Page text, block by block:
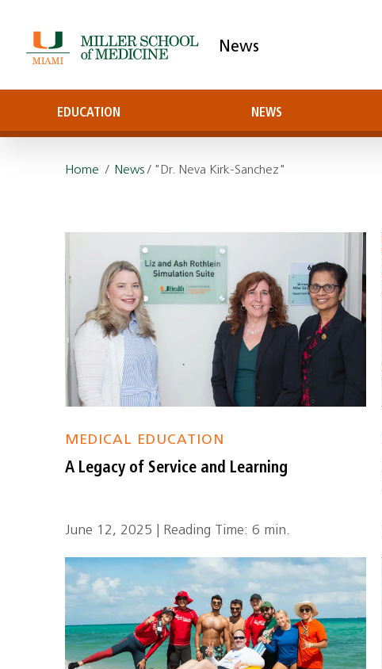
News
EDUCATION NEWS
Home / News/ "Dr. Neva Kirk-Sanchez"
MEDICAL EDUCATION
A Legacy of Service and Learning
June 12, 2025 | Reading Time: 6 min.